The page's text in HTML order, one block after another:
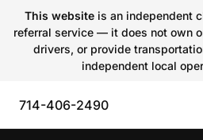
This websiteis an independent
referral service — it does not own
drivers, or provide
independent local
714-406-2490